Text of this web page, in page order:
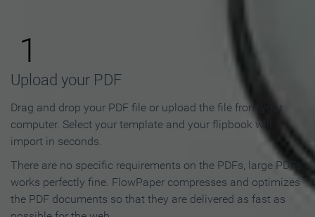
1
Upload your PDF
Drag and drop your PDF file or upload the file from your
computer. Select your template and your flipbook will
import in seconds.
There are no specific requirements on the PDFs, large PDFs
works perfectly fine. FlowPaper compresses and optimizes
the PDF documents so that they are delivered as fast as